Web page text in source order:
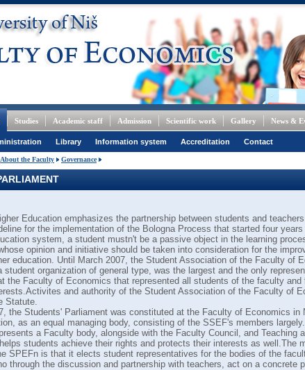
Studies Academic staff Admission Scientific work Gallery News &
Library Information system Accreditation Contact
About the Faculty Governance
Education emphasizes the partnership between students and
for the implementation of the Bologna Process that started four years
system, a student mustn't be a passive object in the learning
opinion and initiative should be taken into consideration for the
education. Until March 2007, the Student Association of the Faculty of
student organization of general type, was the largest and the only
the Faculty of Economics that represented all students of the faculty and
and authority of the Student Association of the Faculty of
Statute.
the Students' Parliament was constituted at the Faculty of Economics in
as an equal managing body, consisting of the SSEF's members largely.
a Faculty body, alongside with the Faculty Council, and Teaching
students achieve their rights and protects their interests as well.The
SPEFn is that it elects student representatives for the bodies of the
through the discussion and partnership with teachers, act on a concrete